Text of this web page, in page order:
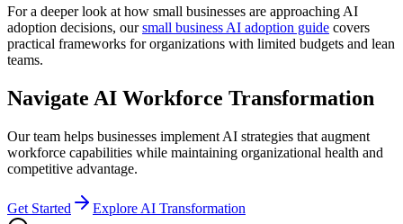
For a deeper look at how small businesses are approaching AI
adoption decisions, our small business AI adoption guide covers
practical frameworks for organizations with limited budgets and lean
teams.
Navigate AI Workforce Transformation
Our team helps businesses implement AI strategies that augment
workforce capabilities while maintaining organizational health and
competitive advantage.
Get Started
Explore AI Transformation